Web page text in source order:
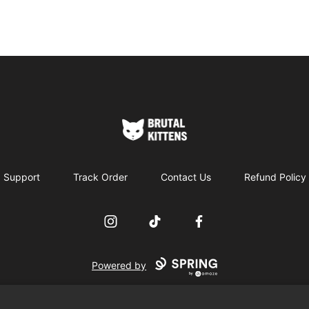
Brutal Kittens
Support Track Order Contact Us Refund Policy
InstagramTikTok Facebook
Powered by